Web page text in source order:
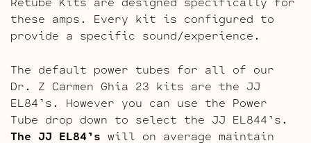
these amps. Every kit is configured to
provide a specific sound/experience.
The default power tubes for all of our
Dr. Z Carmen Ghia 23 kits are the JJ
EL84’s. However you can use the Power
Tube drop down to select the JJ EL844’s.
The JJ EL84’s will on average maintain